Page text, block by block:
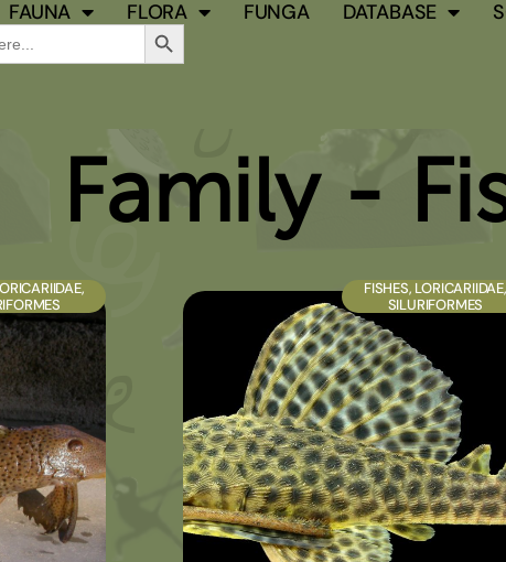
FAUNA FLORA FUNGA DATABASE
Search Button
Family -
,
FISHES, LORICARIIDAE,
SILURIFORMES